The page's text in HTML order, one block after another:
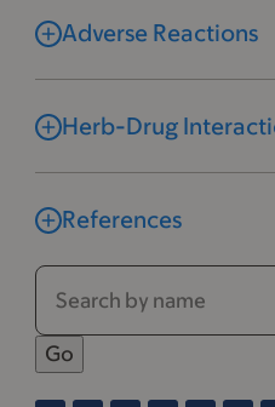
Adverse Reactions
Herb-Drug
References